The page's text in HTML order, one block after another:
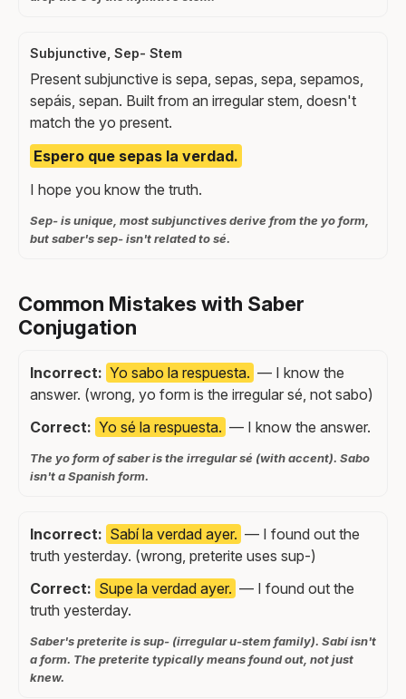
Subjunctive, Sep- Stem
Present subjunctive is sepa, sepas, sepa, sepamos,
sepáis, sepan. Built from an irregular stem, doesn't
match the yo present.
Espero que sepas la verdad.
I hope you know the truth.
Sep- is unique, most subjunctives derive from the yo form,
but saber's sep- isn't related to sé.
Common Mistakes with Saber
Conjugation
Incorrect: Yo sabo la respuesta. — I know the
answer. (wrong, yo form is the irregular sé, not sabo)
Correct: Yo sé la respuesta. — I know the answer.
The yo form of saber is the irregular sé (with accent). Sabo
isn't a Spanish form.
Incorrect: Sabí la verdad ayer. — I found out the
truth yesterday. (wrong, preterite uses sup-)
Correct: Supe la verdad ayer. — I found out the
truth yesterday.
Saber's preterite is sup- (irregular u-stem family). Sabí isn't
a form. The preterite typically means found out, not just
knew.